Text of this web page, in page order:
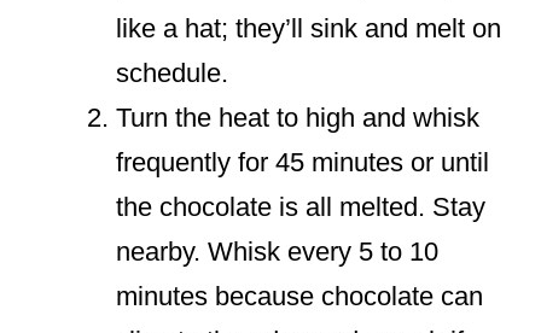
like a hat; they’ll sink and melt on
schedule.
Turn the heat to high and whisk
frequently for 45 minutes or until
the chocolate is all melted. Stay
nearby. Whisk every 5 to 10
minutes because chocolate can